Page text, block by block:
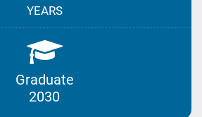
YEARS
Graduate
2030